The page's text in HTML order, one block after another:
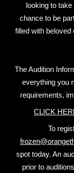
looking to
chance to be
filled with
The Audition
everything you
requirements,
CLICK
To
spot today. An
prior to